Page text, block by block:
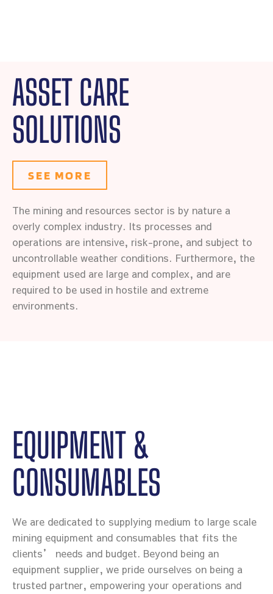
ASSET CARE
SOLUTIONS
SEE MORE
The mining and resources sector is by nature a
overly complex industry. Its processes and
operations are intensive, risk-prone, and subject to
uncontrollable weather conditions. Furthermore, the
equipment used are large and complex, and are
required to be used in hostile and extreme
environments.
EQUIPMENT &
CONSUMABLES
We are dedicated to supplying medium to large scale
mining equipment and consumables that fits the
clients’ needs and budget. Beyond being an
equipment supplier, we pride ourselves on being a
trusted partner, empowering your operations and